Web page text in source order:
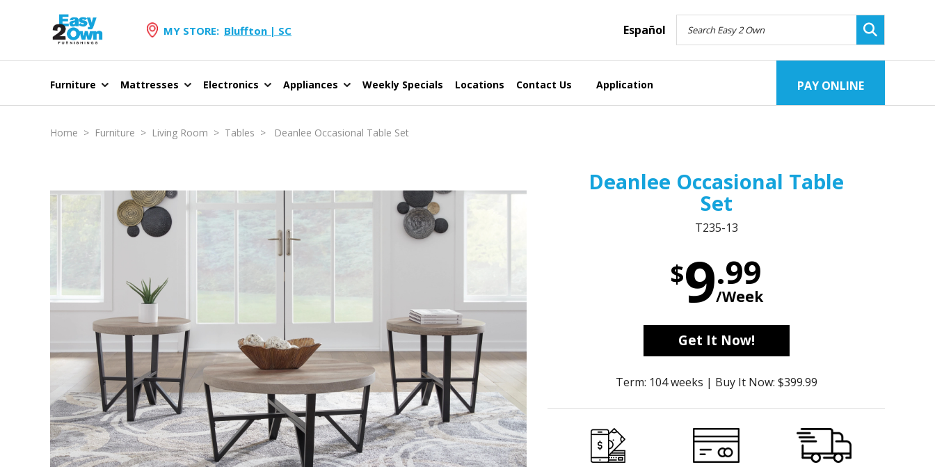
MY STORE: Bluffton | SC Español
Furniture Mattresses Electronics Appliances Weekly Specials Locations Contact Us Application PAY ONLINE
Home > Furniture > Living Room > Tables > Deanlee Occasional Table Set
Deanlee Occasional Table
Set
T235-13
$9.99
/Week
Get It Now!
Term: 104 weeks | Buy It Now: $399.99